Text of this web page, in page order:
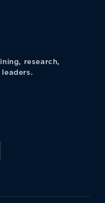
research,